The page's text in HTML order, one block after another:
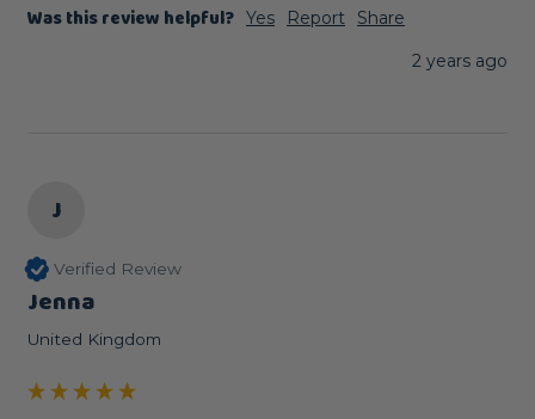
Was this review helpful? Yes Report
Share
2 years ago
J
Verified Review
Jenna
United Kingdom